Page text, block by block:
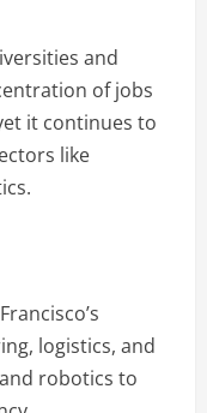
and
of jobs
it continues to
like
logistics, and
robotics to